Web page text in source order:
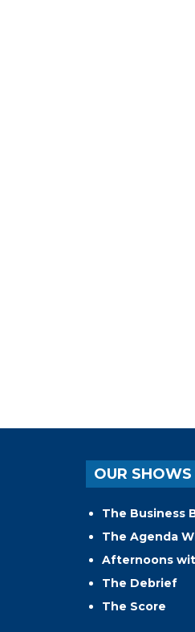
OUR SHOWS
The Business
The Agenda
Afternoons
The Debrief
The Score